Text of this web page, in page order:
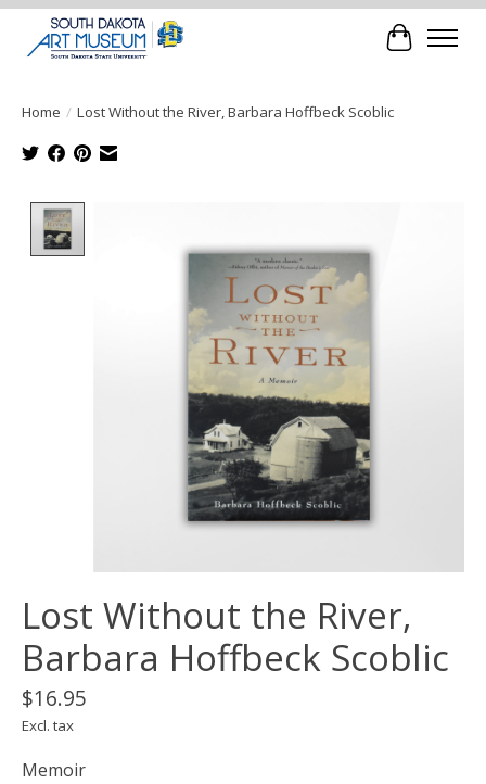
Cart
Home / Lost Without the River, Barbara Hoffbeck Scoblic
Lost Without the River,
Barbara Hoffbeck Scoblic
$16.95
Excl. tax
Memoir